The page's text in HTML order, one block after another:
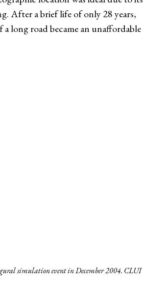
After a brief life of only 28 years,
long road became an unaffordable
simulation event in December 2004. CLUI